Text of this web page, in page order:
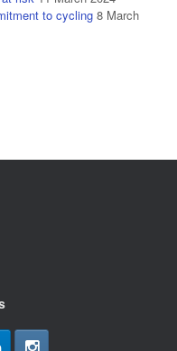
to cycling 8 March